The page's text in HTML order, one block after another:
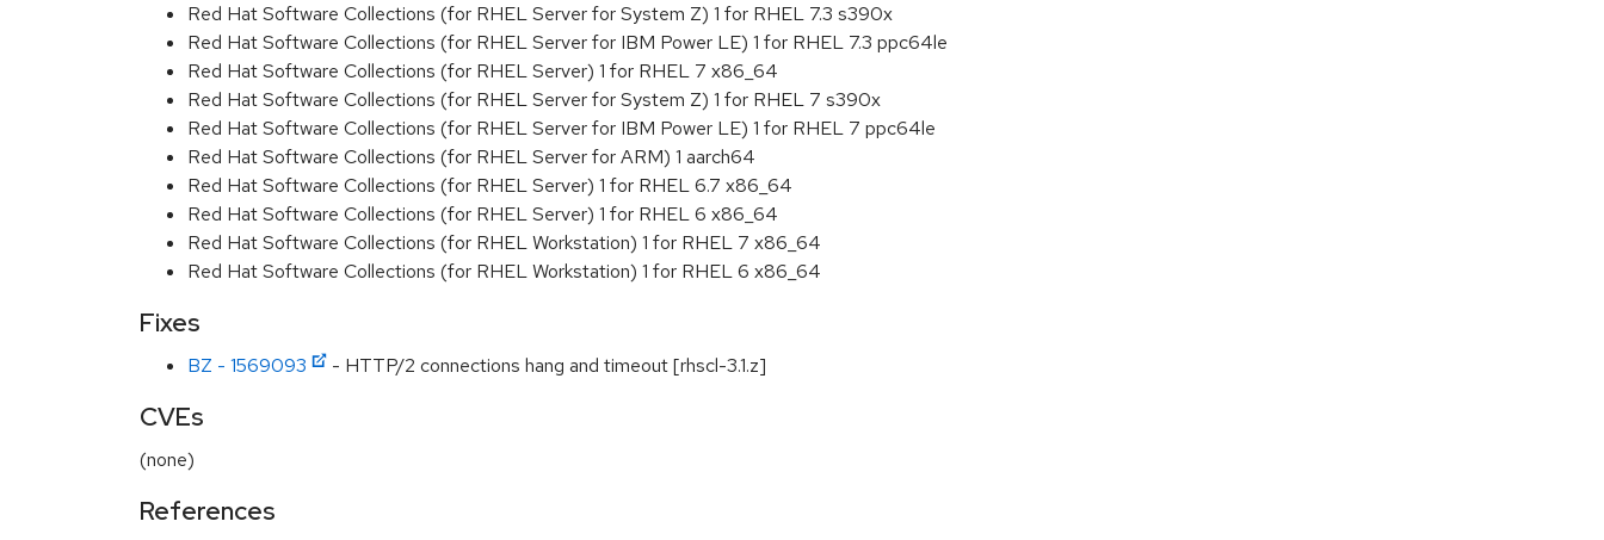
Red Hat Software Collections (for RHEL Server for System Z) 1 for RHEL 7.3 s390x
Red Hat Software Collections (for RHEL Server for IBM Power LE) 1 for RHEL 7.3 ppc64le
Red Hat Software Collections (for RHEL Server) 1 for RHEL 7 x86_64
Red Hat Software Collections (for RHEL Server for System Z) 1 for RHEL 7 s390x
Red Hat Software Collections (for RHEL Server for IBM Power LE) 1 for RHEL 7 ppc64le
Red Hat Software Collections (for RHEL Server for ARM) 1 aarch64
Red Hat Software Collections (for RHEL Server) 1 for RHEL 6.7 x86_64
Red Hat Software Collections (for RHEL Server) 1 for RHEL 6 x86_64
Red Hat Software Collections (for RHEL Workstation) 1 for RHEL 7 x86_64
Red Hat Software Collections (for RHEL Workstation) 1 for RHEL 6 x86_64
Fixes
BZ - 1569093 - HTTP/2 connections hang and timeout [rhscl-3.1.z]
CVEs
(none)
References